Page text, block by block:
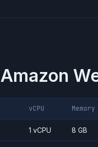
Amazon
vCPU Memory
1 vCPU 8 GB